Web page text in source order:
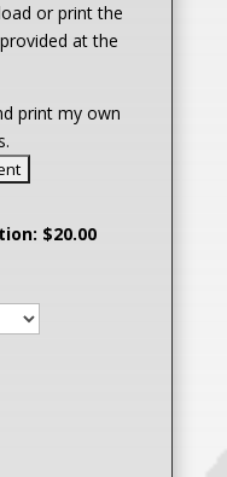
or print the
at the
print my own
$20.00